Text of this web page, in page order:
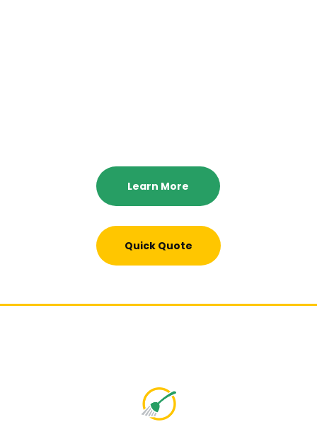
Learn More
Quick Quote